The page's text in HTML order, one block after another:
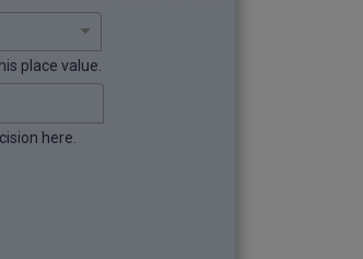
place value.
here.